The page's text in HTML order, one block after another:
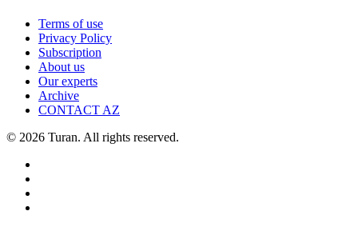
Terms of use
Privacy Policy
Subscription
About us
Our experts
Archive
CONTACT AZ
© 2026 Turan. All rights reserved.